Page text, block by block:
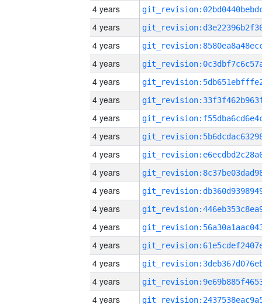
4 years
4 years
4 years
4 years
4 years
4 years
4 years
4 years
4 years
4 years
4 years
4 years
4 years
4 years
4 years
4 years
4 years